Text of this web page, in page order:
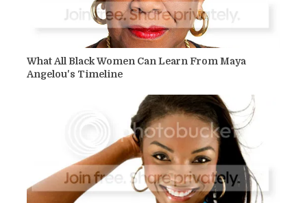
What All Black Women Can Learn From Maya
Angelou's Timeline